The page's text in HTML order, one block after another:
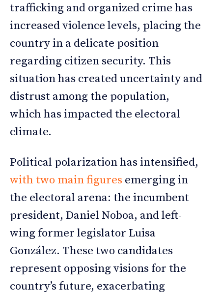
trafficking and organized crime has
increased violence levels, placing the
country in a delicate position
regarding citizen security. This
situation has created uncertainty and
distrust among the population,
which has impacted the electoral
climate.
Political polarization has intensified,
with two main figures emerging in
the electoral arena: the incumbent
president, Daniel Noboa, and left-
wing former legislator Luisa
González. These two candidates
represent opposing visions for the
country’s future, exacerbating